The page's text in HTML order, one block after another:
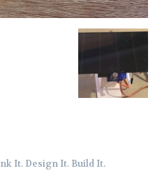
It. Design It. Build It.